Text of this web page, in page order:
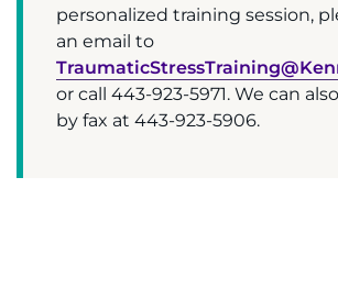
I WANT TO
Make an Appointment
personalized training session,
an email to
or call 443-923-5971. We can
by fax at 443-923-5906.